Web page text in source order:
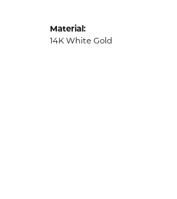
Material:
14K White Gold